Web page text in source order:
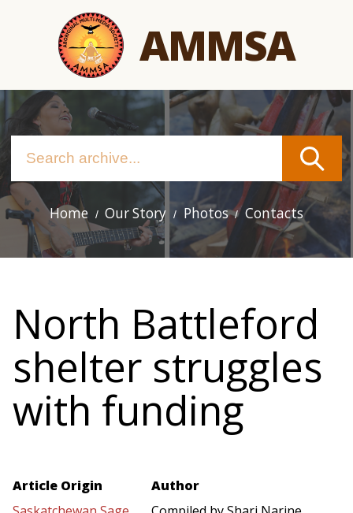
AMMSA
Main
navigation
Home Our Story Photos Contacts
North Battleford
shelter struggles
with funding
Article Origin
Author